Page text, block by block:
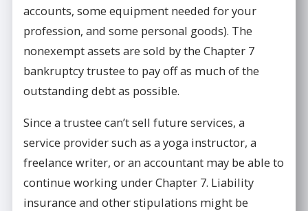
accounts, some equipment needed for your
profession, and some personal goods). The
nonexempt assets are sold by the Chapter 7
bankruptcy trustee to pay off as much of the
outstanding debt as possible.
Since a trustee can’t sell future services, a
service provider such as a yoga instructor, a
freelance writer, or an accountant may be able to
continue working under Chapter 7. Liability
insurance and other stipulations might be